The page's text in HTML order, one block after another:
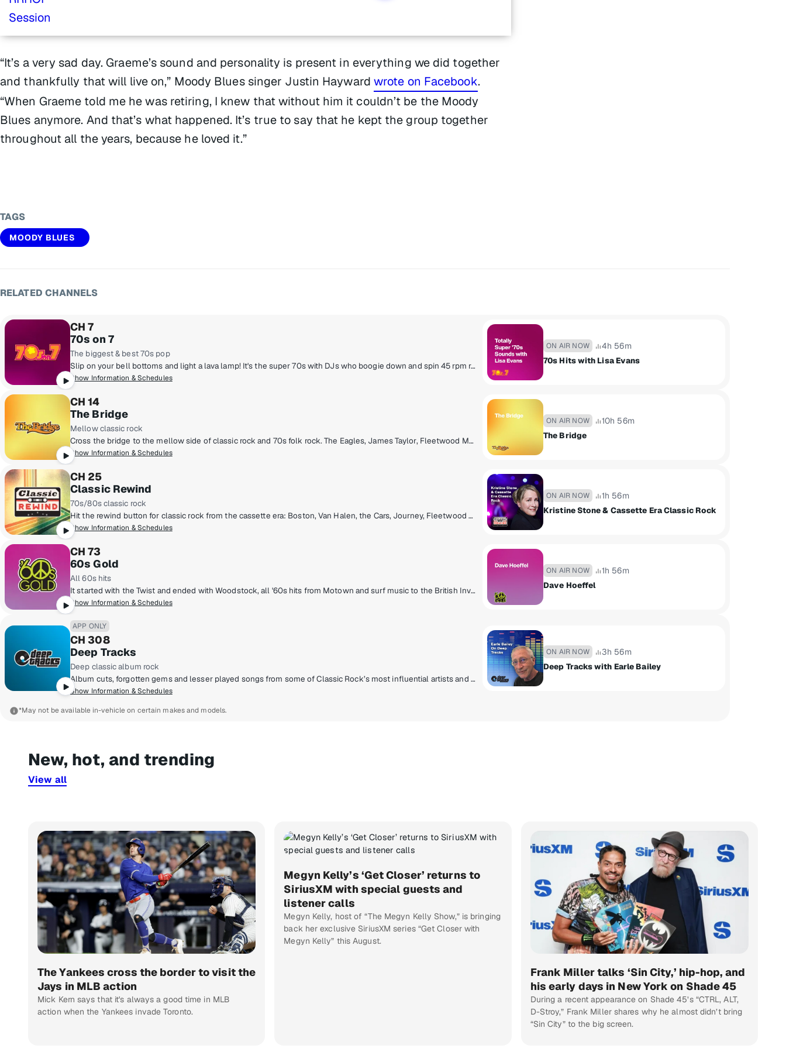
“It’s a very sad day. Graeme’s sound and personality is present in everything we did together
and thankfully that will live on,” Moody Blues singer Justin Hayward wrote on Facebook.
“When Graeme told me he was retiring, I knew that without him it couldn’t be the Moody
Blues anymore. And that’s what happened. It’s true to say that he kept the group together
throughout all the years, because he loved it.”
TAGS
MOODY BLUES
RELATED CHANNELS
CH 7
70s on 7
The biggest & best 70s pop
Slip on your bell bottoms and light a lava lamp! It's the super 70s with DJs who boogie down and spin 45 rpm records. Polyester outfits, pet rocks, CB radios and disco from a galaxy far, far away! Far out, man!
Show Information & Schedules
ON AIR NOW
4h 56m
70s Hits with Lisa Evans
CH 14
The Bridge
Mellow classic rock
Cross the bridge to the mellow side of classic rock and 70s folk rock. The Eagles, James Taylor, Fleetwood Mac, Simon & Garfunkel and more.
Show Information & Schedules
ON AIR NOW
10h 56m
The Bridge
CH 25
Classic Rewind
70s/80s classic rock
Hit the rewind button for classic rock from the cassette era: Boston, Van Halen, the Cars, Journey, Fleetwood Mac, Foreigner and more, all from the late 70s and 80s. Adding context to the tunes are marquee hosts Kristine Stone, Rachel Steele and MTV legends Alan Hunter and Mark Goodman.
Show Information & Schedules
ON AIR NOW
1h 56m
Kristine Stone & Cassette Era Classic Rock
CH 73
60s Gold
All 60s hits
It started with the Twist and ended with Woodstock, all '60s hits from Motown and surf music to the British Invasion and folk rock. Hear The Beach Boys, Supremes, Rolling Stones, Aretha Franklin, Four Seasons, The Beatles and more!
Show Information & Schedules
ON AIR NOW
1h 56m
Dave Hoeffel
APP ONLY
CH 308
Deep Tracks
Deep classic album rock
Album cuts, forgotten gems and lesser played songs from some of Classic Rock’s most influential artists and essential albums with rare demos and live tracks. Curated shows from SiriusXM Hosts Jim Ladd, Earle Bailey, Meg Griffin, Dusty Street, Joe Elliott, Early Times, Greg Roberson and Carol Miller. Rarities from Bob Dylan, Rolling Stones, Led Zeppelin, David Bowie, Beatles, Eagles, Jethro Tull, and more.
Show Information & Schedules
ON AIR NOW
3h 56m
Deep Tracks with Earle Bailey
*May not be available in-vehicle on certain makes and models.
New, hot, and trending
View all
The Yankees cross the border to visit the
Jays in MLB action
Mick Kern says that it's always a good time in MLB
action when the Yankees invade Toronto.
Megyn Kelly’s ‘Get Closer’ returns to
SiriusXM with special guests and
listener calls
Megyn Kelly, host of “The Megyn Kelly Show,” is bringing
back her exclusive SiriusXM series “Get Closer with
Megyn Kelly” this August.
Frank Miller talks ‘Sin City,’ hip-hop, and
his early days in New York on Shade 45
During a recent appearance on Shade 45’s “CTRL, ALT,
D-Stroy,” Frank Miller shares why he almost didn’t bring
“Sin City” to the big screen.